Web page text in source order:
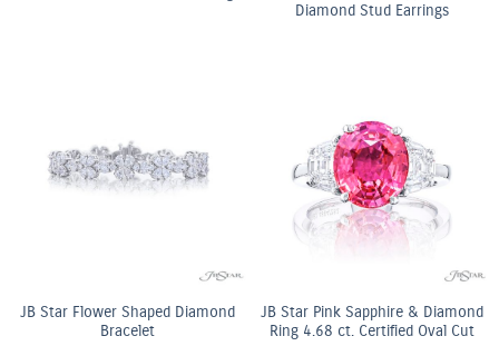
Diamond Stud Earrings
JB Star Flower Shaped Diamond
Bracelet
JB Star Pink Sapphire & Diamond
Ring 4.68 ct. Certified Oval Cut